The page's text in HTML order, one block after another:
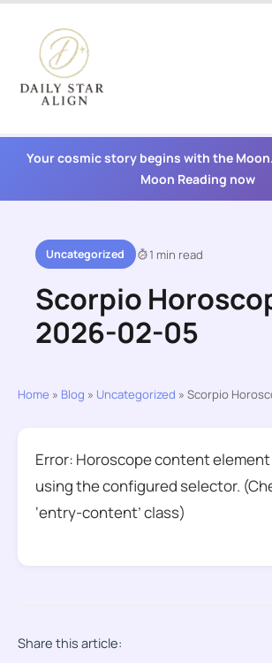
content
Your cosmic story begins with the
Moon Reading now
Uncategorized 1 min read
Scorpio
2026-02-05
Home » Blog » Uncategorized » Scorpio
Error: Horoscope content
using the configured selector.
‘entry-content’ class)
Share this article: